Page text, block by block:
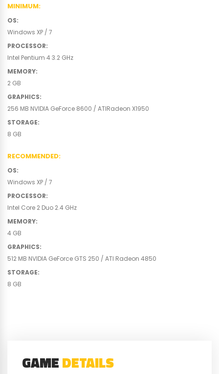
MINIMUM:
OS:
Windows XP / 7
PROCESSOR:
Intel Pentium 4 3.2 GHz
MEMORY:
2 GB
GRAPHICS:
256 MB NVIDIA GeForce 8600 / ATIRadeon X1950
STORAGE:
8 GB
RECOMMENDED:
OS:
Windows XP / 7
PROCESSOR:
Intel Core 2 Duo 2.4 GHz
MEMORY:
4 GB
GRAPHICS:
512 MB NVIDIA GeForce GTS 250 / ATI Radeon 4850
STORAGE:
8 GB
GAMEDETAILS